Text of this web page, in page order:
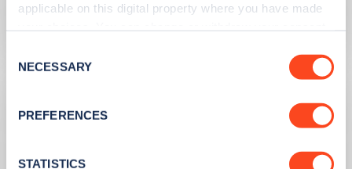
applicable on this digital property where you have made
the Privacy trigger icon.
Collect information about your geographical
meters
Selection
NECESSARY
PREFERENCES
STATISTICS